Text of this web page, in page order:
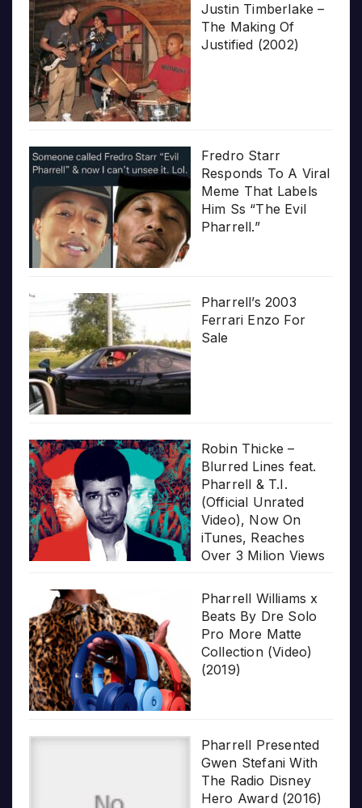
Justin Timberlake –
The Making Of
Justified (2002)
Fredro Starr
Responds To A Viral
Meme That Labels
Him Ss “The Evil
Pharrell.”
Pharrell’s 2003
Ferrari Enzo For
Sale
Robin Thicke –
Blurred Lines feat.
Pharrell & T.I.
(Official Unrated
Video), Now On
iTunes, Reaches
Over 3 Milion Views
Pharrell Williams x
Beats By Dre Solo
Pro More Matte
Collection (Video)
(2019)
Pharrell Presented
Gwen Stefani With
The Radio Disney
Hero Award (2016)